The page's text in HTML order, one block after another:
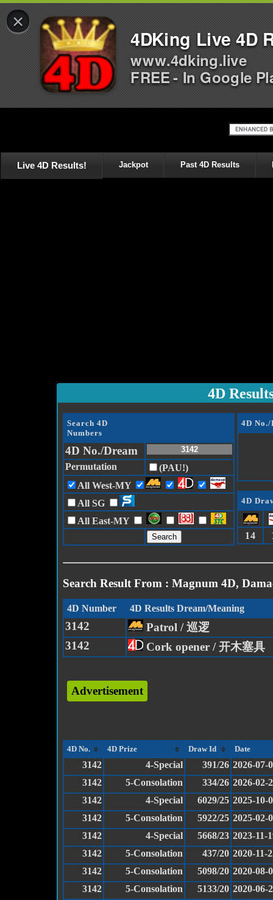
Live 4D Results! Jackpot Past 4D Results
4D
Search 4D
Numbers
4D No./Dream
Permutation
(PAU!)
All West-MY
All SG
All East-MY
4D
4D
14
Search Result From : Magnum 4D,
4D Number 4D Results Dream/Meaning
3142
Patrol / 巡逻
3142
Cork opener / 开木塞具
Advertisement
4D No. 4D Prize Draw Id Date
3142 4-Special 391/26 2026-07-
3142
5-Consolation 334/26 2026-02-
3142
4-Special 6029/25 2025-10-
3142
5-Consolation 5922/25 2025-02-
3142
4-Special 5668/23 2023-11-
3142
5-Consolation 437/20 2020-11-
3142
5-Consolation 5098/20 2020-08-
3142
5-Consolation 5133/20 2020-06-
×
4DKing Live 4D
www.4dking.live
FREE - In Google